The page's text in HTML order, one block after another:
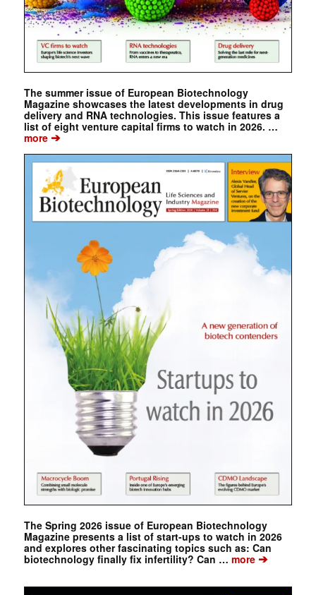
The summer issue of European Biotechnology
Magazine showcases the latest developments in drug
delivery and RNA technologies. This issue features a
list of eight venture capital firms to watch in 2026. …
more➔
The Spring 2026 issue of European Biotechnology
Magazine presents a list of start-ups to watch in 2026
and explores other fascinating topics such as: Can
biotechnology finally fix infertility? Can … more➔